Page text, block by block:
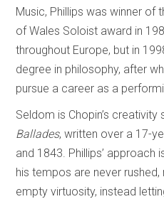
Music, Phillips was winner of
of Wales Soloist award in
throughout Europe, but in
degree in philosophy, after
pursue a career as a
Seldom is Chopin’s
Ballades, written over a 17-
and 1843. Phillips’ approach
his tempos are never
empty virtuosity, instead